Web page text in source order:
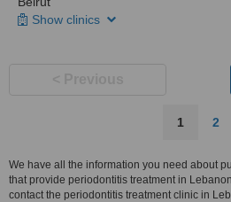
Show clinics
1 2
We have all the information you need about
that provide periodontitis treatment in
contact the periodontitis treatment clinic in